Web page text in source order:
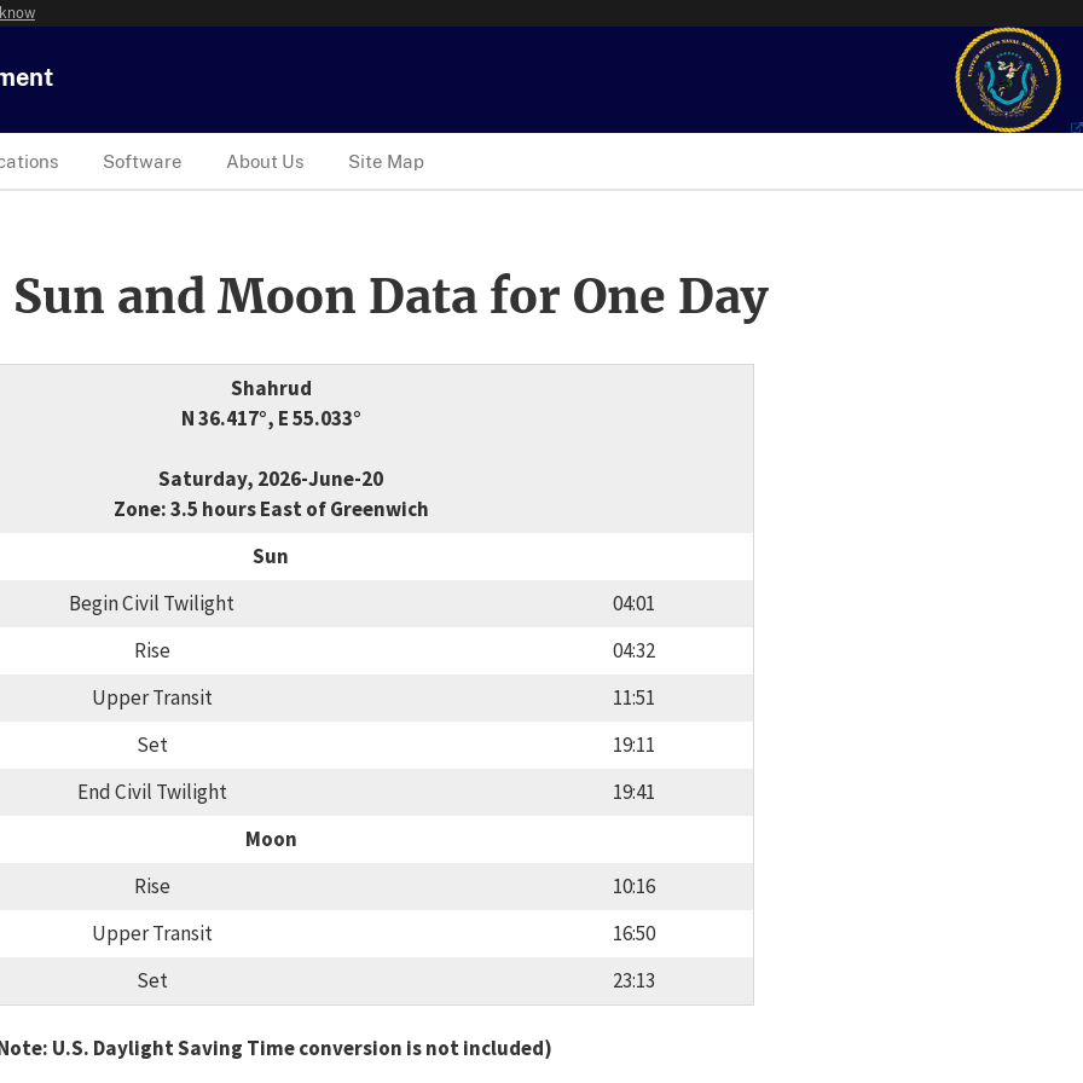
Software About Us Site Map
and Moon Data for One Day
Shahrud
N 36.417°, E 55.033°
Saturday, 2026-June-20
Zone: 3.5 hours East of Greenwich
Sun
Begin Civil Twilight
04:01
Rise
04:32
Upper Transit
11:51
Set
19:11
End Civil Twilight
19:41
Moon
Rise
10:16
Upper Transit
16:50
Set
23:13
U.S. Daylight Saving Time conversion is not included)